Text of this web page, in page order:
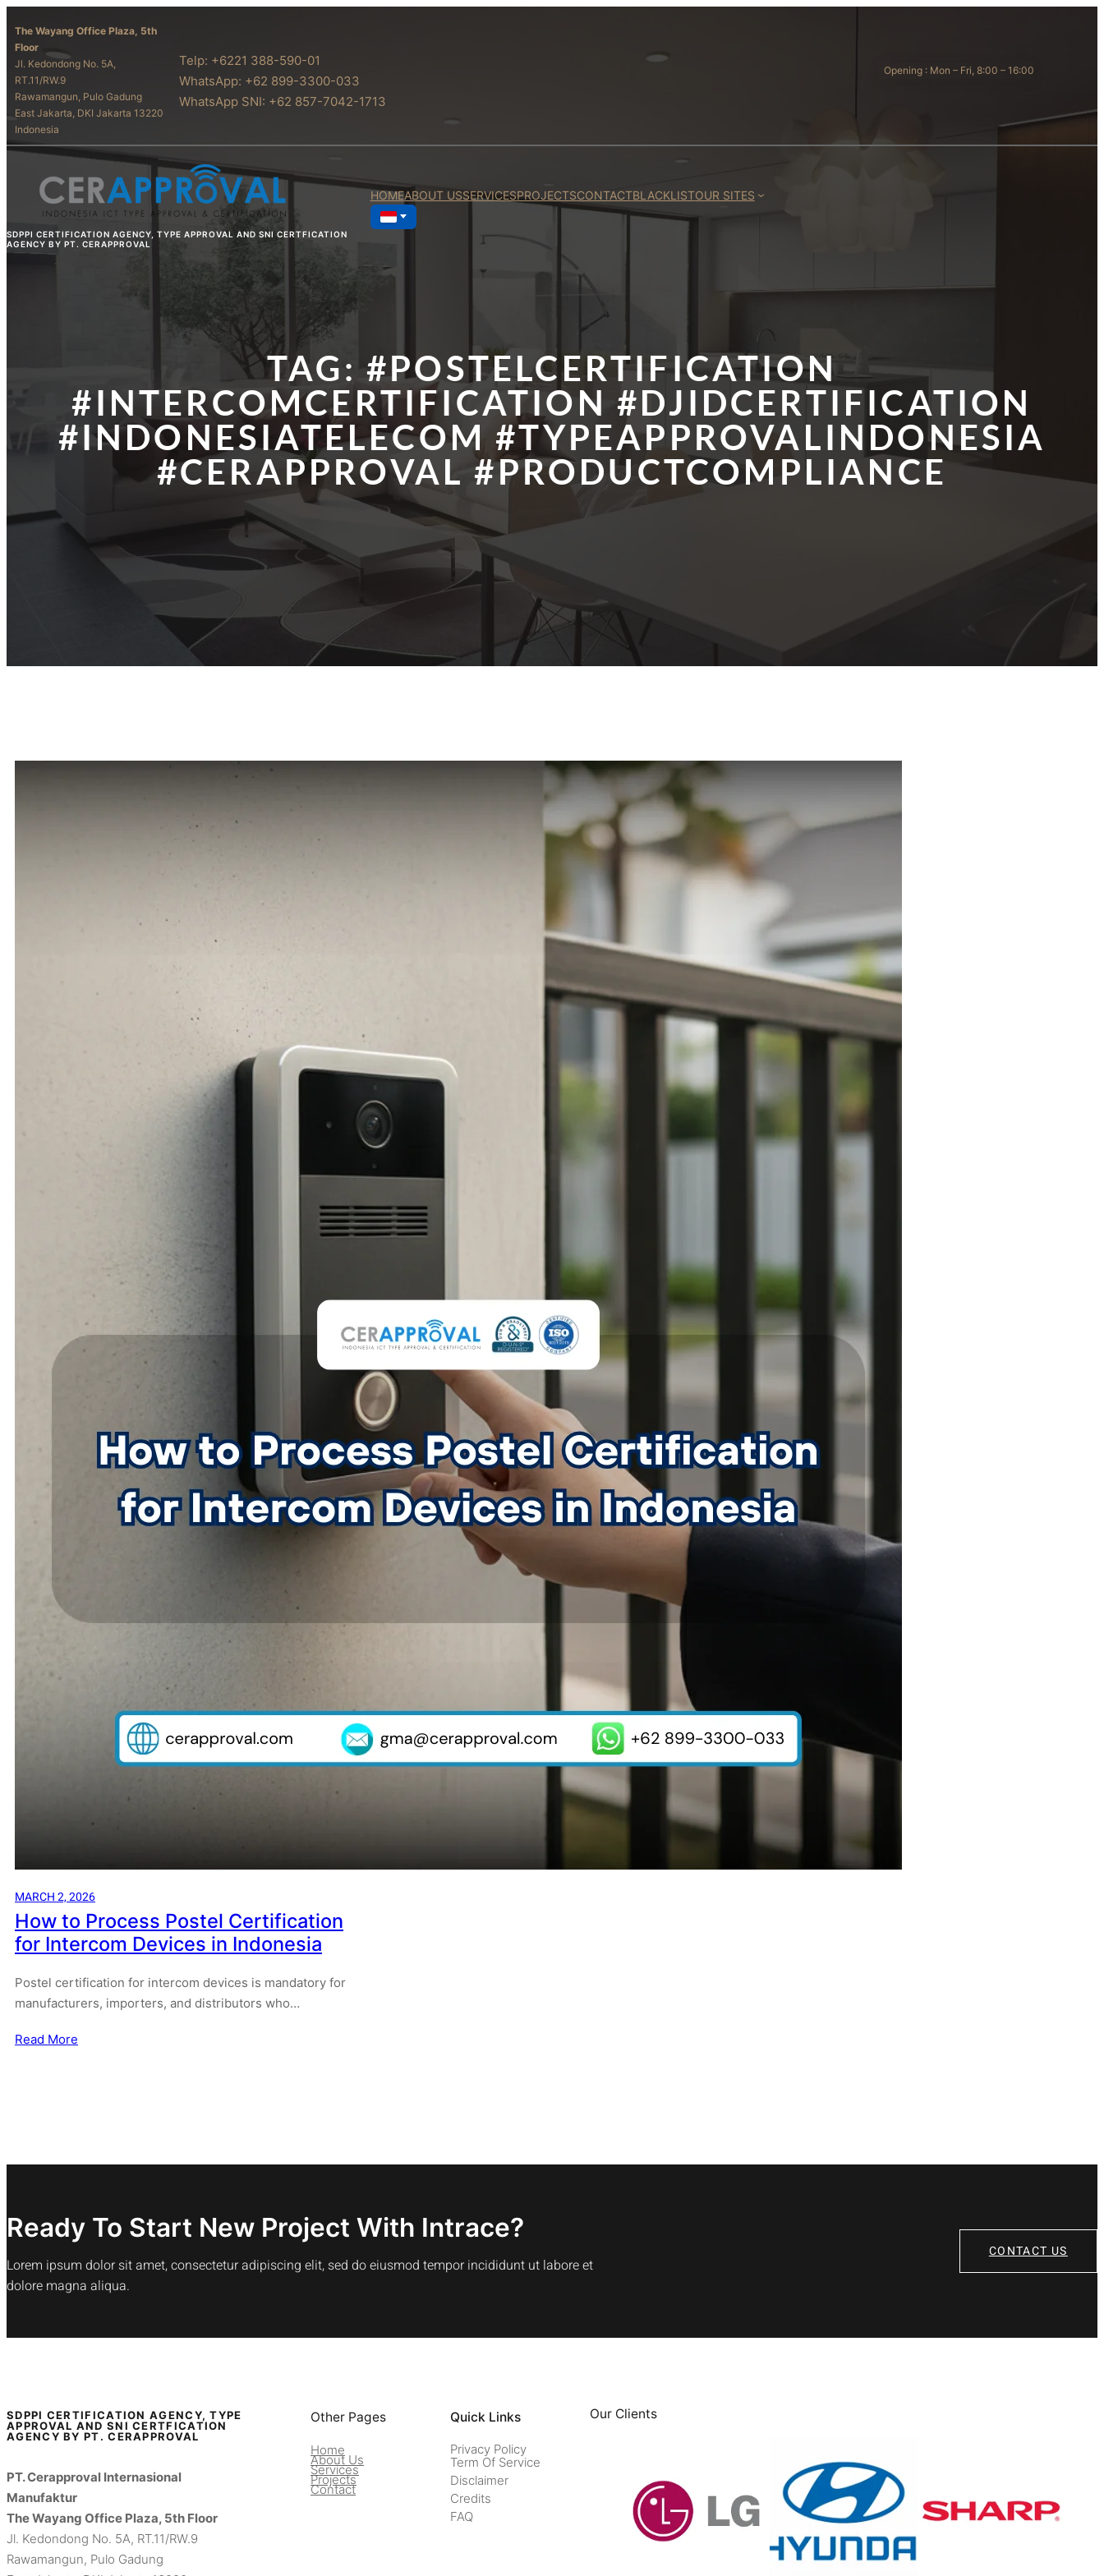
The Wayang Office Plaza, 5th
Floor
Jl. Kedondong No. 5A,
RT.11/RW.9
Rawamangun, Pulo Gadung
East Jakarta, DKI Jakarta 13220
Indonesia
Telp: +6221 388-590-01
WhatsApp: +62 899-3300-033
WhatsApp SNI: +62 857-7042-1713
Opening : Mon – Fri, 8:00 – 16:00
SDPPI CERTIFICATION AGENCY, TYPE APPROVAL AND SNI CERTFICATION
AGENCY BY PT. CERAPPROVAL
HOMEABOUT USSERVICESPROJECTSCONTACTBLACKLISTOUR SITES
TAG:#POSTELCERTIFICATION
#INTERCOMCERTIFICATION #DJIDCERTIFICATION
#INDONESIATELECOM #TYPEAPPROVALINDONESIA
#CERAPPROVAL #PRODUCTCOMPLIANCE
MARCH 2, 2026
How to Process Postel Certification
for Intercom Devices in Indonesia
Postel certification for intercom devices is mandatory for
manufacturers, importers, and distributors who…
Read More
Ready To Start New Project With Intrace?
Lorem ipsum dolor sit amet, consectetur adipiscing elit, sed do eiusmod tempor incididunt ut labore et
dolore magna aliqua.
CONTACT US
SDPPI CERTIFICATION AGENCY, TYPE
APPROVAL AND SNI CERTFICATION
AGENCY BY PT. CERAPPROVAL
PT. Cerapproval Internasional
Manufaktur
The Wayang Office Plaza, 5th Floor
Jl. Kedondong No. 5A, RT.11/RW.9
Rawamangun, Pulo Gadung
Other Pages
Home
About Us
Services
Projects
Contact
Quick Links
Privacy Policy
Term Of Service
Disclaimer
Credits
FAQ
Our Clients